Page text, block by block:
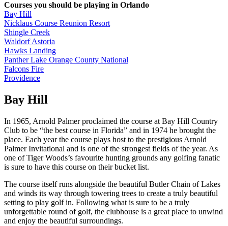
Courses you should be playing in Orlando
Bay Hill
Nicklaus Course Reunion Resort
Shingle Creek
Waldorf Astoria
Hawks Landing
Panther Lake Orange County National
Falcons Fire
Providence
Bay Hill
In 1965, Arnold Palmer proclaimed the course at Bay Hill Country
Club to be “the best course in Florida” and in 1974 he brought the
place. Each year the course plays host to the prestigious Arnold
Palmer Invitational and is one of the strongest fields of the year. As
one of Tiger Woods’s favourite hunting grounds any golfing fanatic
is sure to have this course on their bucket list.
The course itself runs alongside the beautiful Butler Chain of Lakes
and winds its way through towering trees to create a truly beautiful
setting to play golf in. Following what is sure to be a truly
unforgettable round of golf, the clubhouse is a great place to unwind
and enjoy the beautiful surroundings.